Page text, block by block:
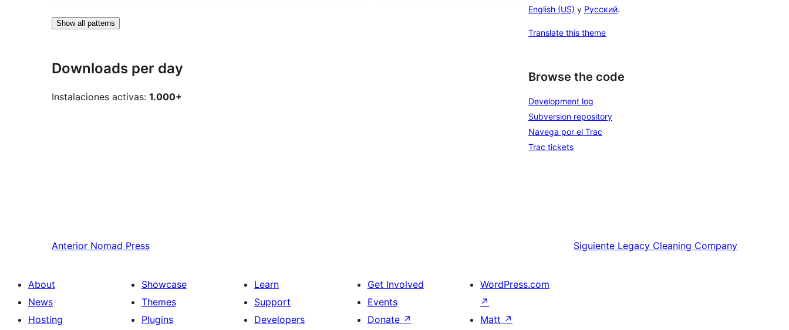
Show all patterns
Downloads per day
Instalaciones activas: 1.000+
English (US) y Русский.
Translate this theme
Browse the code
Development log
Subversion repository
Navega por el Trac
Trac tickets
Anterior Nomad Press Siguiente Legacy Cleaning Company
About
News
Hosting
Showcase
Themes
Plugins
Learn
Support
Developers
Get Involved
Events
Donate ↗
WordPress.com
↗
Matt ↗